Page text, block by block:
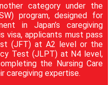
category under the
program, designed for
in Japan’s caregiving
visa, applicants must pass
(JFT) at A2 level or the
Test (JLPT) at N4 level,
the Nursing Care
caregiving expertise.